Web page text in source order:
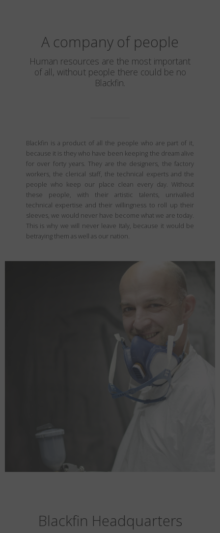
A company of people
Human resources are the most important
of all, without people there could be no
Blackfin.
Blackfin is a product of all the people who are part of it,
because it is they who have been keeping the dream alive
for over forty years. They are the designers, the factory
workers, the clerical staff, the technical experts and the
people who keep our place clean every day. Without
these people, with their artistic talents, unrivalled
technical expertise and their willingness to roll up their
sleeves, we would never have become what we are today.
This is why we will never leave Italy, because it would be
betraying them as well as our nation.
Blackfin Headquarters